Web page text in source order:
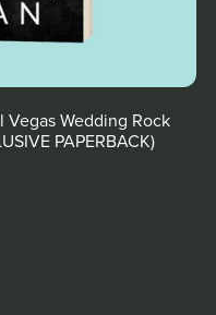
Wedding Rock
PAPERBACK)